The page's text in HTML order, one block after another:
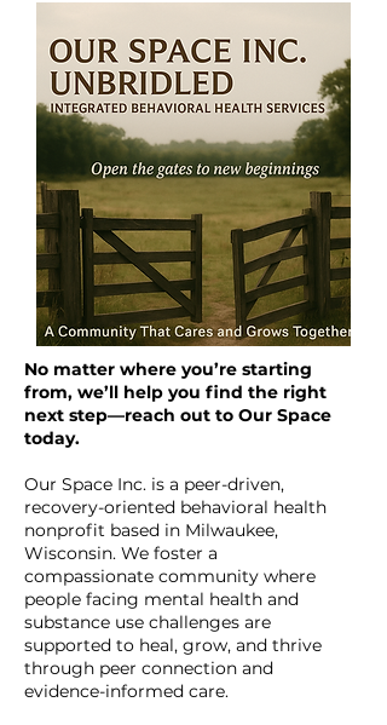
No matter where you’re starting
from, we’ll help you find the right
next step—reach out to Our Space
today.
Our Space Inc. is a peer-driven,
recovery-oriented behavioral health
nonprofit based in Milwaukee,
Wisconsin. We foster a
compassionate community where
people facing mental health and
substance use challenges are
supported to heal, grow, and thrive
through peer connection and
evidence-informed care.